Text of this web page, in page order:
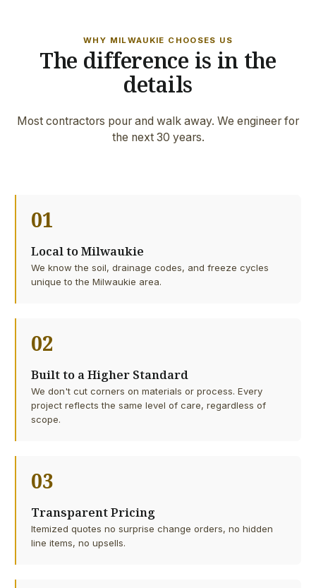
WHY MILWAUKIE CHOOSES US
The difference is in the
details
Most contractors pour and walk away. We engineer for
the next 30 years.
01
Local to Milwaukie
We know the soil, drainage codes, and freeze cycles
unique to the Milwaukie area.
02
Built to a Higher Standard
We don't cut corners on materials or process. Every
project reflects the same level of care, regardless of
scope.
03
Transparent Pricing
Itemized quotes no surprise change orders, no hidden
line items, no upsells.